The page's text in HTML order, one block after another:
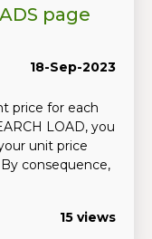
page
18-Sep-2023
price for each
LOAD, you
unit price
consequence,
15 views